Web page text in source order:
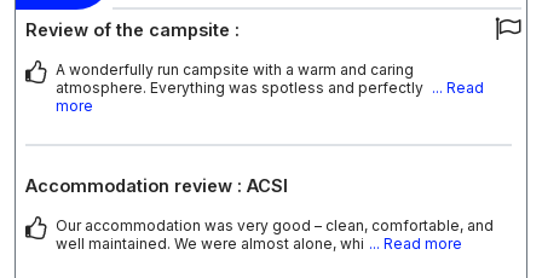
Review of the campsite :
A wonderfully run campsite with a warm and caring
atmosphere. Everything was spotless and perfectly ... Read
more
Accommodation review : ACSI
Our accommodation was very good – clean, comfortable, and
well maintained. We were almost alone, whi ... Read more